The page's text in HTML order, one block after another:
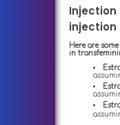
injection
Here are
in